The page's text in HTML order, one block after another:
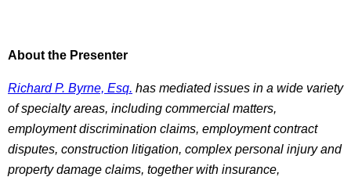
About the Presenter
Richard P. Byrne, Esq. has mediated issues in a wide variety
of specialty areas, including commercial matters,
employment discrimination claims, employment contract
disputes, construction litigation, complex personal injury and
property damage claims, together with insurance,